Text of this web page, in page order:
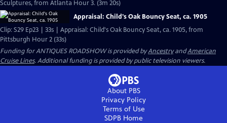
Sculptures, from Atlanta Hour 3. (3m 20s)
Appraisal: Child's Oak Bouncy Seat, ca. 1905
Clip: S29 Ep23 | 33s | Appraisal: Child's Oak Bouncy Seat, ca. 1905, from
Pittsburgh Hour 2 (33s)
Funding for ANTIQUES ROADSHOW is provided byAncestryandAmerican
Cruise Lines. Additional funding is provided by public television viewers.
About PBS
Privacy Policy
Terms of Use
SDPB Home